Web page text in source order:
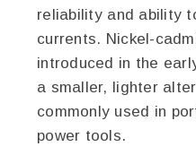
reliability and ability
currents. Nickel-
introduced in the
a smaller, lighter
commonly used in
power tools.